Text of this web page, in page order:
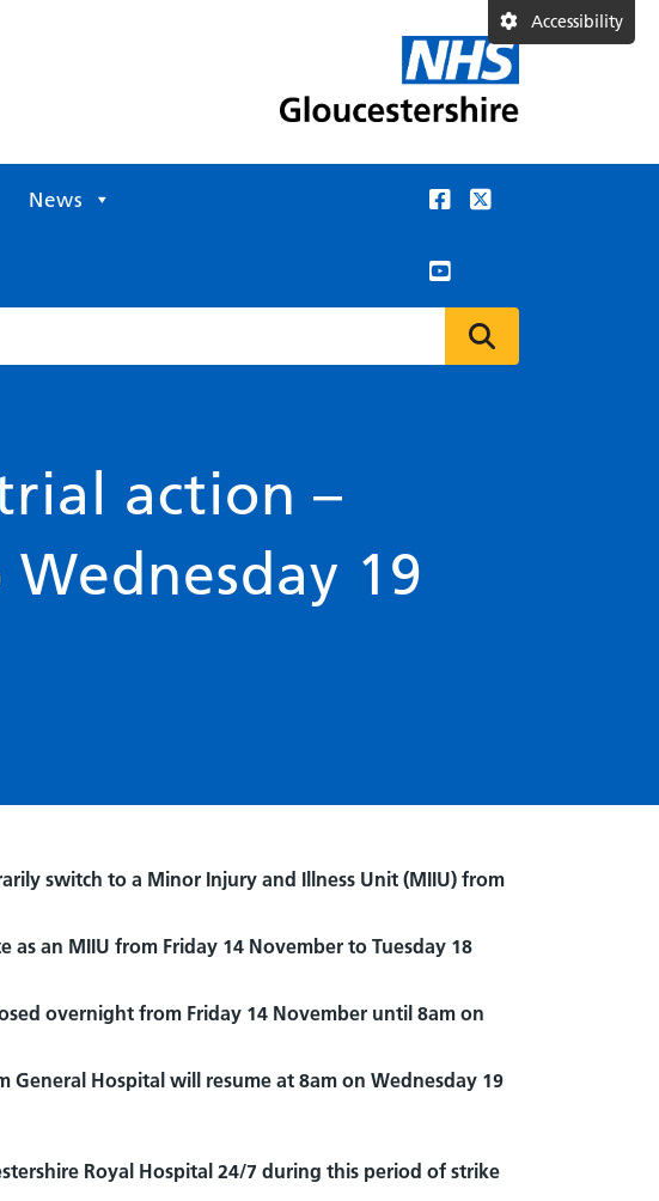
News
action –
19
switch to a Minor Injury and Illness Unit (MIIU) from
an MIIU from Friday 14 November to Tuesday 18
overnight from Friday 14 November until 8am on
General Hospital will resume at 8am on Wednesday 19
Royal Hospital 24/7 during this period of strike
Accessibility